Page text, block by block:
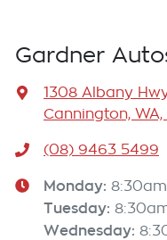
Gardner
1308 Albany
Cannington, WA,
(08) 9463 5499
Monday:
Tuesday:
Wednesday: